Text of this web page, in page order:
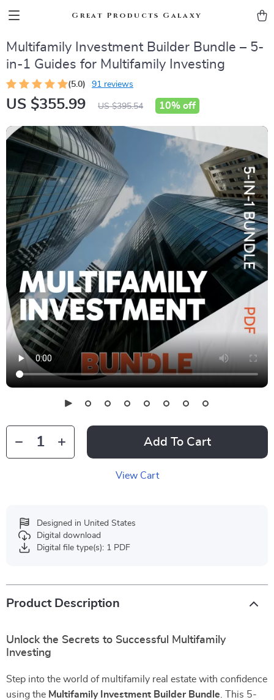
Great Products Galaxy
Multifamily Investment Builder Bundle – 5-
in-1 Guides for Multifamily Investing
(5.0) 91 reviews
US $355.99 US $395.54 10% off
Add To Cart
View Cart
Designed in United States
Digital download
Digital file type(s): 1 PDF
Product Description
Unlock the Secrets to Successful Multifamily
Investing
Step into the world of multifamily real estate with confidence
using the Multifamily Investment Builder Bundle . This 5-